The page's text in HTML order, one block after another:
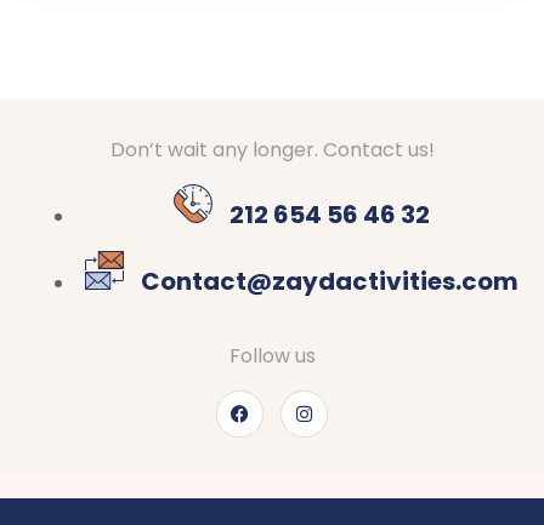
Don’t wait any longer. Contact us!
212 654 56 46 32
Contact@zaydactivities.com
Follow us